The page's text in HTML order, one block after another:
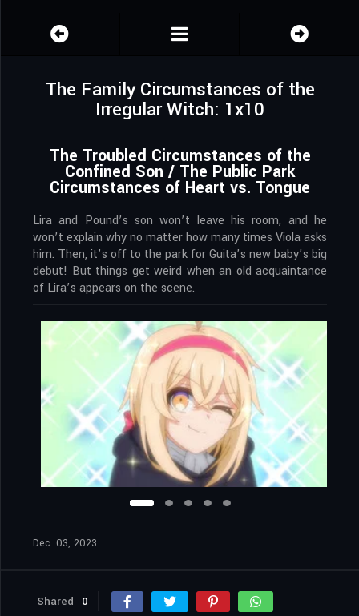
The Family Circumstances of the
Irregular Witch: 1x10
The Troubled Circumstances of the
Confined Son / The Public Park
Circumstances of Heart vs. Tongue
Lira and Pound’s son won’t leave his room, and he
won’t explain why no matter how many times Viola asks
him. Then, it’s off to the park for Guita’s new baby’s big
debut! But things get weird when an old acquaintance
of Lira’s appears on the scene.
Dec. 03, 2023
Shared 0